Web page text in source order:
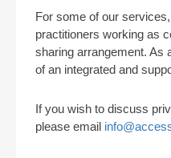
For some of our
practitioners working as
sharing arrangement. As
of an integrated and
If you wish to discuss
please email